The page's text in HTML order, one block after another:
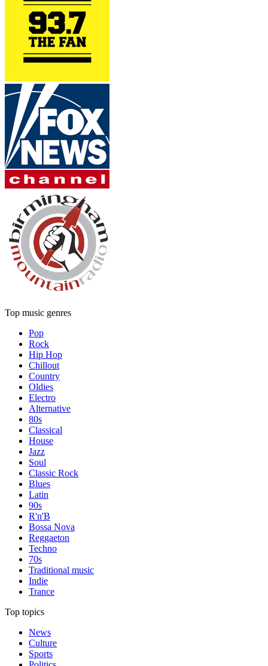
Top music genres
Pop
Rock
Hip Hop
Chillout
Country
Oldies
Electro
Alternative
80s
Classical
House
Jazz
Soul
Classic Rock
Blues
Latin
90s
R'n'B
Bossa Nova
Reggaeton
Techno
70s
Traditional music
Indie
Trance
Top topics
News
Culture
Sports